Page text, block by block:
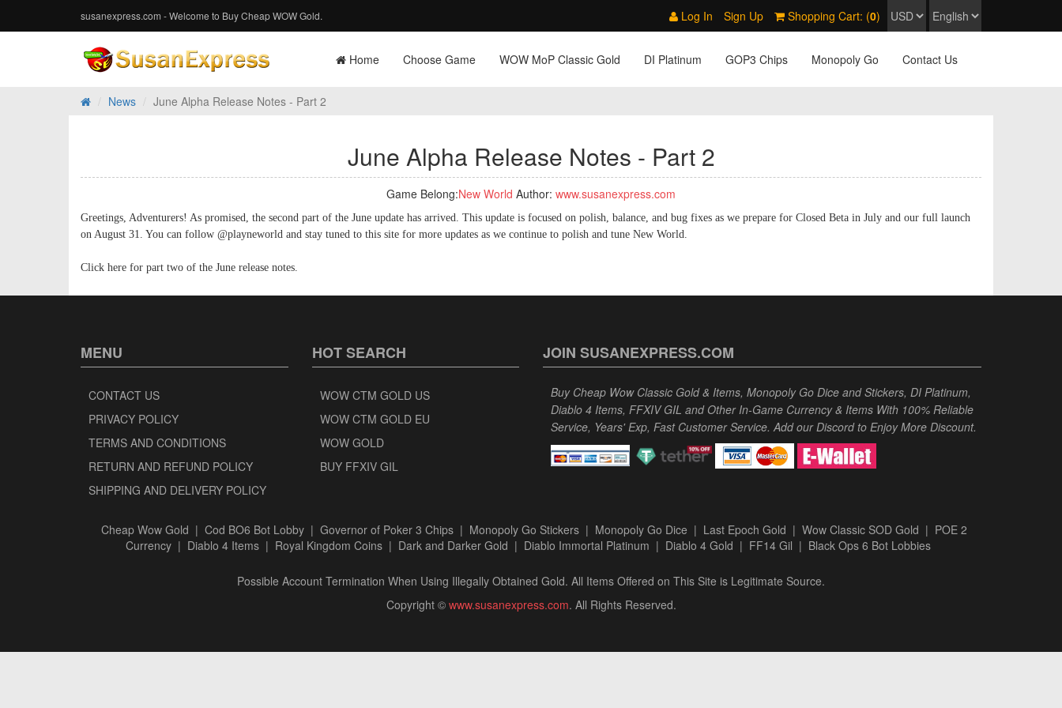
susanexpress.com - Welcome to Buy Cheap WOW Gold. Log In Sign Up Shopping Cart: (0)
Home Choose Game WOW MoP Classic Gold DI Platinum GOP3 Chips Monopoly Go Contact Us
News June Alpha Release Notes - Part 2
June Alpha Release Notes - Part 2
Game Belong:New World Author: www.susanexpress.com
Greetings, Adventurers! As promised, the second part of the June update has arrived. This update is focused on polish, balance, and bug fixes as we prepare for Closed Beta in July and our full launch
on August 31. You can follow @playneworld and stay tuned to this site for more updates as we continue to polish and tune New World.
Click here for part two of the June release notes.
MENU
CONTACT US
PRIVACY POLICY
TERMS AND CONDITIONS
RETURN AND REFUND POLICY
SHIPPING AND DELIVERY POLICY
HOT SEARCH
WOW CTM GOLD US
WOW CTM GOLD EU
WOW GOLD
BUY FFXIV GIL
JOIN SUSANEXPRESS.COM
Buy Cheap Wow Classic Gold & Items, Monopoly Go Dice and Stickers, DI Platinum,
Diablo 4 Items, FFXIV GIL and Other In-Game Currency & Items With 100% Reliable
Service, Years' Exp, Fast Customer Service. Add our Discord to Enjoy More Discount.
Cheap Wow Gold | Cod BO6 Bot Lobby | Governor of Poker 3 Chips | Monopoly Go Stickers | Monopoly Go Dice | Last Epoch Gold | Wow Classic SOD Gold | POE 2
Currency| Diablo 4 Items| Royal Kingdom Coins| Dark and Darker Gold | Diablo Immortal Platinum | Diablo 4 Gold | FF14 Gil | Black Ops 6 Bot Lobbies
Possible Account Termination When Using Illegally Obtained Gold. All Items Offered on This Site is Legitimate Source.
Copyright © www.susanexpress.com. All Rights Reserved.